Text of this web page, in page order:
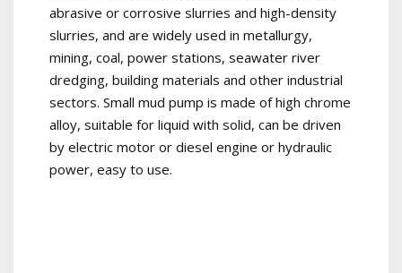
abrasive or corrosive slurries and high-density
slurries, and are widely used in metallurgy,
mining, coal, power stations, seawater river
dredging, building materials and other industrial
sectors. Small mud pump is made of high chrome
alloy, suitable for liquid with solid, can be driven
by electric motor or diesel engine or hydraulic
power, easy to use.